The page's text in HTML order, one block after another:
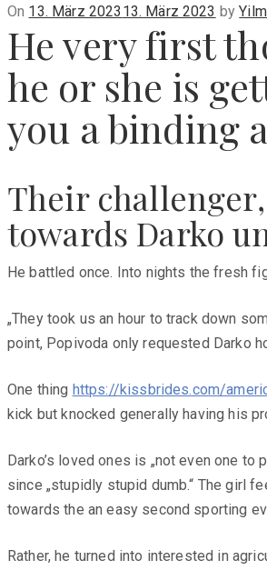
On Posted
on
13. März 2023 13. März 2023 by
He very first
he or she is
you a binding
Their
towards Darko
He battled once. Into nights the fresh
„They took us an hour to track down
point, Popivoda only requested Darko
One thing https://kissbrides.com/
kick but knocked generally having his
Darko’s loved ones is „not even one
since „stupidly stupid dumb.“ The girl
towards the an easy second sporting
Rather, he turned into interested in